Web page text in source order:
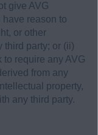
give AVG
reason to
or other
third party; or (ii)
require any AVG
from any
property,
any third party.